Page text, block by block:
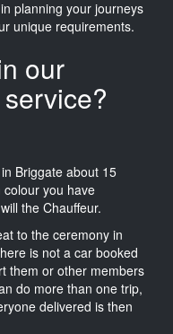
planning your journeys
unique requirements.
our
Briggate about 15
colour you have
the Chauffeur.
to the ceremony in
is not a car booked
them or other members
do more than one trip,
delivered is then